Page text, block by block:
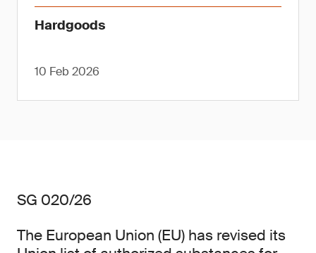
Hardgoods
10 Feb 2026
SG 020/26
The European Union (EU) has revised its